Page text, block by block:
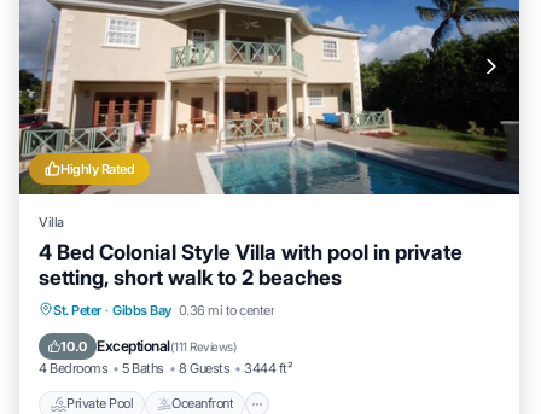
Highly Rated
Villa
4 Bed Colonial Style Villa with pool in private
setting, short walk to 2 beaches
St. Peter · Gibbs Bay 0.36 mi to center
10.0 Exceptional(111 Reviews)
4 Bedrooms 5 Baths 8 Guests 3444 ft²
Private Pool Oceanfront
Private Pool Oceanfront
Pool